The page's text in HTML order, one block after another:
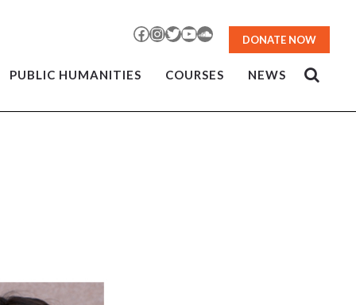
Facebook
Instagram
TwitterYouTubeSoundCloud
DONATE NOW
PUBLIC HUMANITIES COURSES NEWS